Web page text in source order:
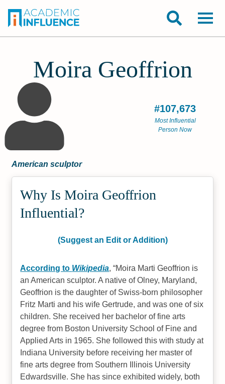
Moira Geoffrion
#107,673
Most Influential
Person Now
American sculptor
Why Is Moira Geoffrion
Influential?
(Suggest an Edit or Addition)
According to Wikipedia, Moira Marti Geoffrion is
an American sculptor. A native of Olney, Maryland,
Geoffrion is the daughter of Swiss-born philosopher
Fritz Marti and his wife Gertrude, and was one of six
children. She received her bachelor of fine arts
degree from Boston University School of Fine and
Applied Arts in 1965. She followed this with study at
Indiana University before receiving her master of
fine arts degree from Southern Illinois University
Edwardsville. She has since exhibited widely, both